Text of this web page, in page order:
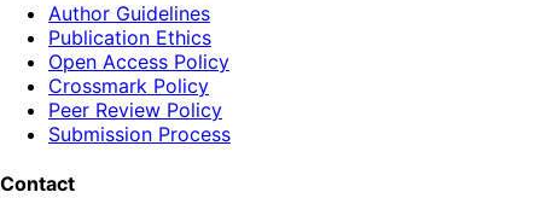
Author Guidelines
Publication Ethics
Open Access Policy
Crossmark Policy
Peer Review Policy
Submission Process
Contact